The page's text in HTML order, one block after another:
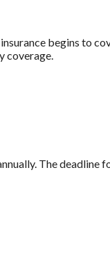
begins to
coverage.
The deadline